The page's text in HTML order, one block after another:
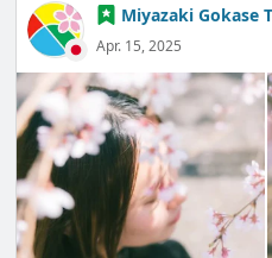
Miyazaki Gokase
Apr. 15, 2025